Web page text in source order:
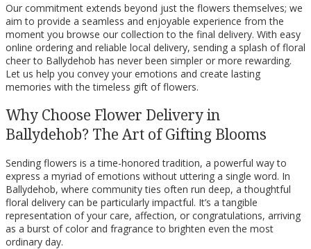
Our commitment extends beyond just the flowers themselves; we
aim to provide a seamless and enjoyable experience from the
moment you browse our collection to the final delivery. With easy
online ordering and reliable local delivery, sending a splash of floral
cheer to Ballydehob has never been simpler or more rewarding.
Let us help you convey your emotions and create lasting
memories with the timeless gift of flowers.
Why Choose Flower Delivery in
Ballydehob? The Art of Gifting Blooms
Sending flowers is a time-honored tradition, a powerful way to
express a myriad of emotions without uttering a single word. In
Ballydehob, where community ties often run deep, a thoughtful
floral delivery can be particularly impactful. It’s a tangible
representation of your care, affection, or congratulations, arriving
as a burst of color and fragrance to brighten even the most
ordinary day.